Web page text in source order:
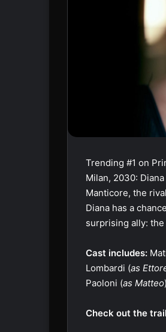
Trending #1 on
Milan, 2030:
Manticore, the
Diana has a
surprising ally:
Cast includes:
Lombardi (as
Paoloni (as Matteo
Check out the